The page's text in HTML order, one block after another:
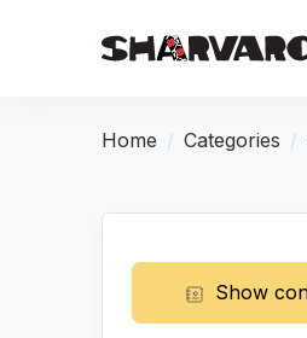
Home Categories
Show